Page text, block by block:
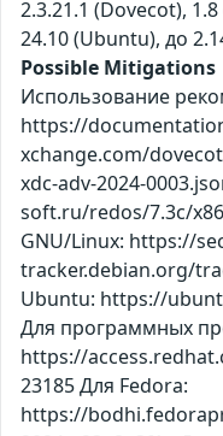
2.3.21.1 (Dovecot),
24.10 (Ubuntu), до
Possible Mitigations
Использование
https://
xchange.com/
xdc-adv-2024-
soft.ru/redos/7.3c/
GNU/Linux: https://
tracker.debian.org/
Ubuntu: https://
Для программных
https://
23185 Для Fedora:
https://